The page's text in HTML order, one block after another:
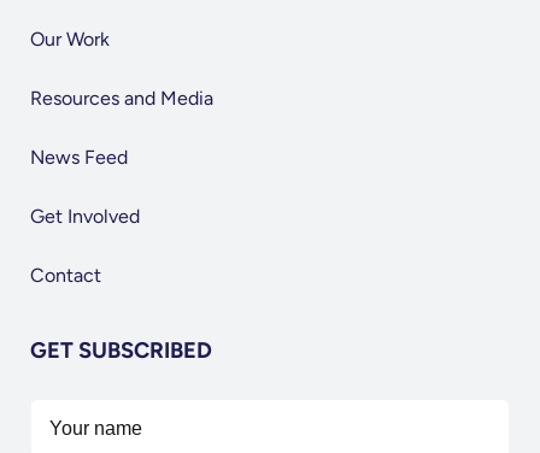
Our Work
Resources and Media
News Feed
Get Involved
Contact
GET SUBSCRIBED